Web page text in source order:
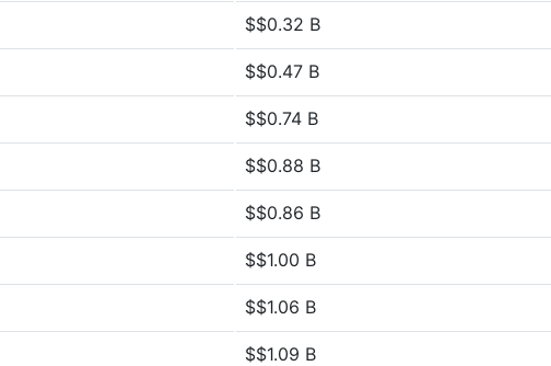
$$0.32 B
$$0.47 B
$$0.74 B
$$0.88 B
$$0.86 B
$$1.00 B
$$1.06 B
$$1.09 B